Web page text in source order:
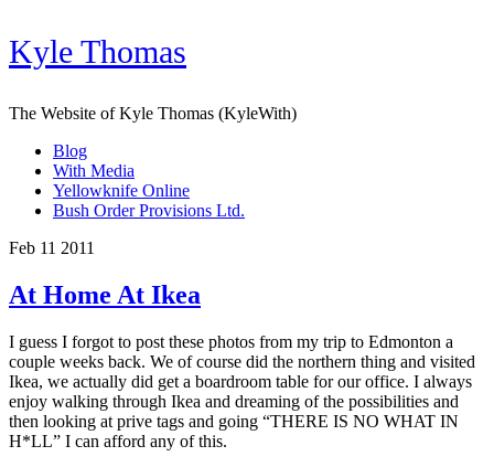
Kyle Thomas
The Website of Kyle Thomas (KyleWith)
Blog
With Media
Yellowknife Online
Bush Order Provisions Ltd.
Feb 11 2011
At Home At Ikea
I guess I forgot to post these photos from my trip to Edmonton a
couple weeks back. We of course did the northern thing and visited
Ikea, we actually did get a boardroom table for our office. I always
enjoy walking through Ikea and dreaming of the possibilities and
then looking at prive tags and going “THERE IS NO WHAT IN
H*LL” I can afford any of this.